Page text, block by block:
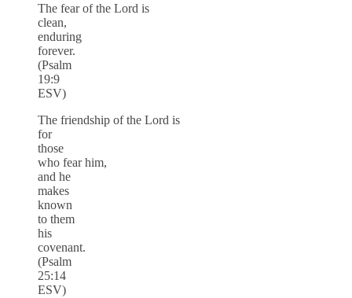
The fear of the Lord is
clean,
enduring
forever.
(Psalm
19:9
ESV)
The friendship of the Lord is
for
those
who fear him,
and he
makes
known
to them
his
covenant.
(Psalm
25:14
ESV)